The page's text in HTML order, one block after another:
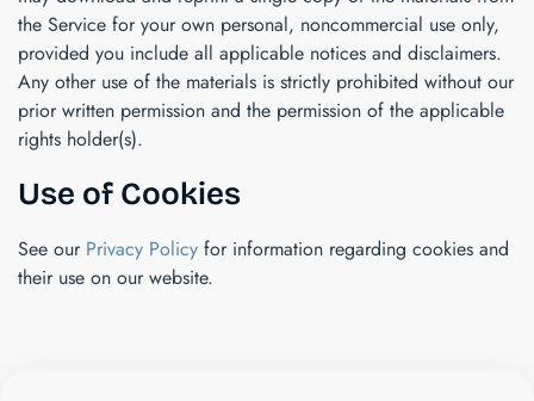
the Service for your own personal, noncommercial use only,
provided you include all applicable notices and disclaimers.
Any other use of the materials is strictly prohibited without our
prior written permission and the permission of the applicable
rights holder(s).
Use of Cookies
See our Privacy Policy for information regarding cookies and
their use on our website.